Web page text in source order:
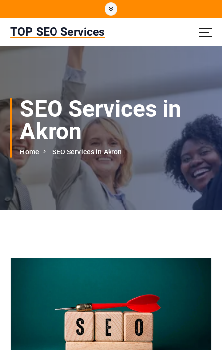
t
e
TOP SEO Services
SEO Services in
Akron
Home SEO Services in Akron